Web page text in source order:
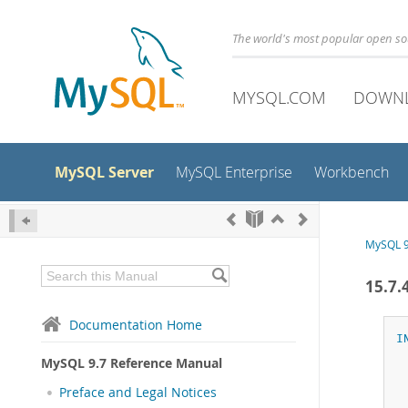
The world's most popular open
MYSQL.COM
MySQL Server MySQL Enterprise Workbench
Documentation Home
MySQL 9.7 Reference Manual
Preface and Legal Notices
MySQL